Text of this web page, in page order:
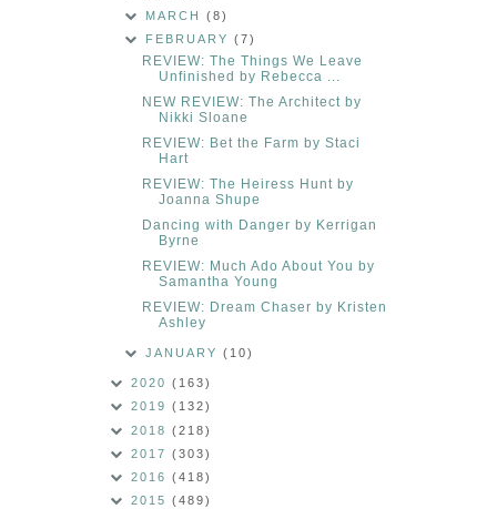
MARCH(8)
FEBRUARY(7)
REVIEW: The Things We Leave
Unfinished by Rebecca ...
NEW REVIEW: The Architect by
Nikki Sloane
REVIEW: Bet the Farm by Staci
Hart
REVIEW: The Heiress Hunt by
Joanna Shupe
Dancing with Danger by Kerrigan
Byrne
REVIEW: Much Ado About You by
Samantha Young
REVIEW: Dream Chaser by Kristen
Ashley
JANUARY(10)
2020 (163)
2019 (132)
2018 (218)
2017 (303)
2016 (418)
2015 (489)